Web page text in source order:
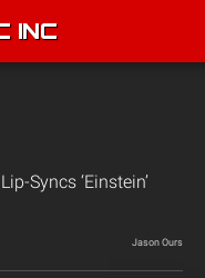
INC
Syncs ‘Einstein’
Jason Ours